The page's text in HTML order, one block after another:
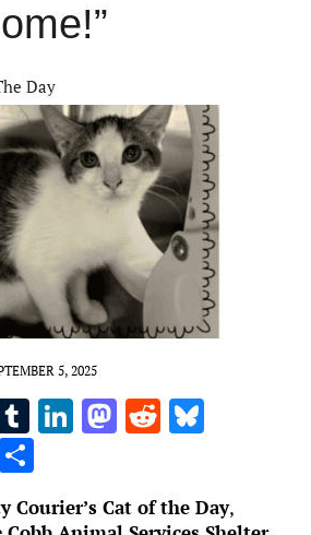
Day
5, 2025
T
u
m
bl
Li
e
M
d
R
di
Bl
k
S
ar
Courier’s Cat of the Day,